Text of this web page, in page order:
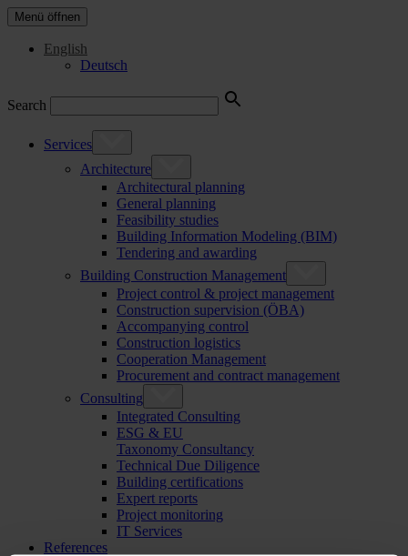
Menü öffnen
English
Deutsch
Search
Services
Architecture
Architectural planning
General planning
Feasibility studies
Building Information Modeling (BIM)
Tendering and awarding
Building Construction Management
Project control & project management
Construction supervision (ÖBA)
Accompanying control
Construction logistics
Cooperation Management
Procurement and contract management
Consulting
Integrated Consulting
ESG & EU
Taxonomy Consultancy
Technical Due Diligence
Building certifications
Expert reports
Project monitoring
IT Services
References